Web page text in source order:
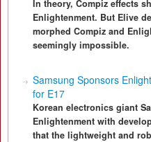
In theory, Compiz effects
Enlightenment. But Elive
morphed Compiz and
seemingly impossible.
Samsung Sponsors
for E17
Korean electronics giant
Enlightenment with
that the lightweight and